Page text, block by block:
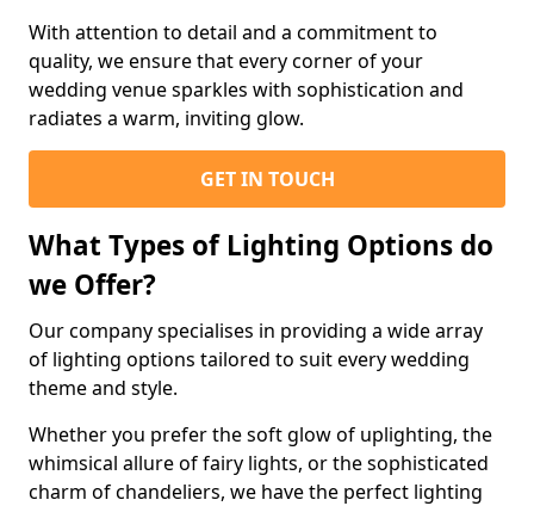
With attention to detail and a commitment to
quality, we ensure that every corner of your
wedding venue sparkles with sophistication and
radiates a warm, inviting glow.
GET IN TOUCH
What Types of Lighting Options do
we Offer?
Our company specialises in providing a wide array
of lighting options tailored to suit every wedding
theme and style.
Whether you prefer the soft glow of uplighting, the
whimsical allure of fairy lights, or the sophisticated
charm of chandeliers, we have the perfect lighting